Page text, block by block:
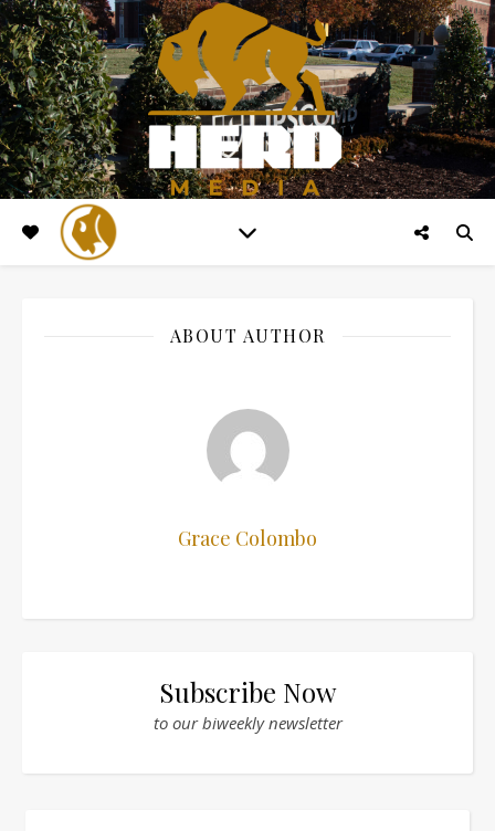
ABOUT AUTHOR
Grace Colombo
Subscribe Now
to our biweekly newsletter